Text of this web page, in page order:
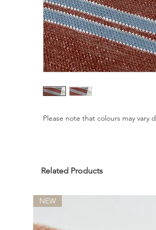
Please note that colours may
Related Products
NEW